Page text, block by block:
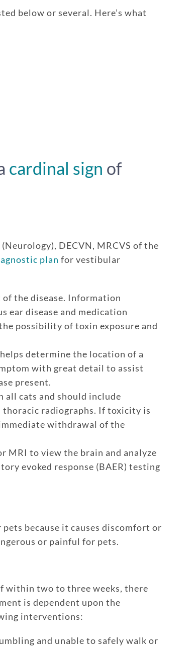
below or several. Here’s what
cardinal sign of
DECVN, MRCVS of the
plan for vestibular
the disease. Information
ear disease and medication
possibility of toxin exposure and
determine the location of a
with great detail to assist
present.
all cats and should include
thoracic radiographs. If toxicity is
withdrawal of the
MRI to view the brain and analyze
evoked response (BAER) testing
because it causes discomfort or
or painful for pets.
within two to three weeks, there
is dependent upon the
interventions:
and unable to safely walk or